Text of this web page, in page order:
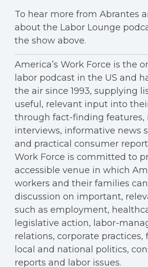
To hear more from Abrantes
about the Labor Lounge
the show above.
America’s Work Force is the
labor podcast in the US and
the air since 1993, supplying
useful, relevant input into
through fact-finding features,
interviews, informative news
and practical consumer
Work Force is committed to
accessible venue in which
workers and their families
discussion on important,
such as employment,
legislative action, labor-
relations, corporate practices,
local and national politics,
reports and labor issues.